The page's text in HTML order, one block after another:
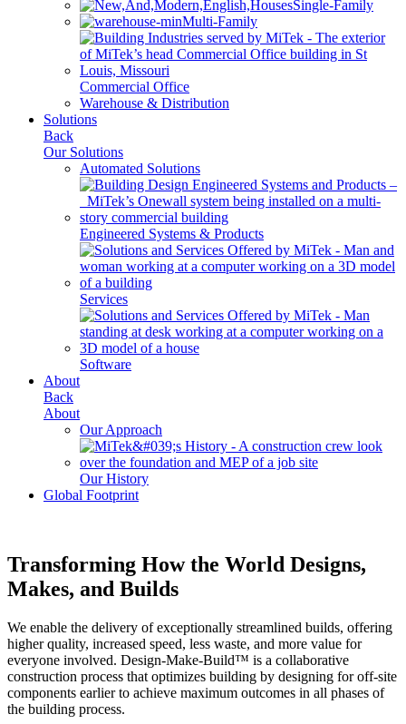
Single-Family
Multi-Family
Commercial Office
Warehouse & Distribution
Solutions
Back
Our Solutions
Automated Solutions
Engineered Systems & Products
Services
Software
About
Back
About
Our Approach
Our History
Global Footprint
Transforming How the World Designs,
Makes, and Builds
We enable the delivery of exceptionally streamlined builds, offering
higher quality, increased speed, less waste, and more value for
everyone involved. Design-Make-Build™ is a collaborative
construction process that optimizes building by designing for off-site
components earlier to achieve maximum outcomes in all phases of
the building process.